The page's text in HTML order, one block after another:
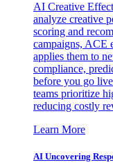
AI Creative
analyze creative
scoring and
campaigns, ACE
applies them to
compliance,
before you go
teams prioritize
reducing costly
Learn More
AI Uncovering